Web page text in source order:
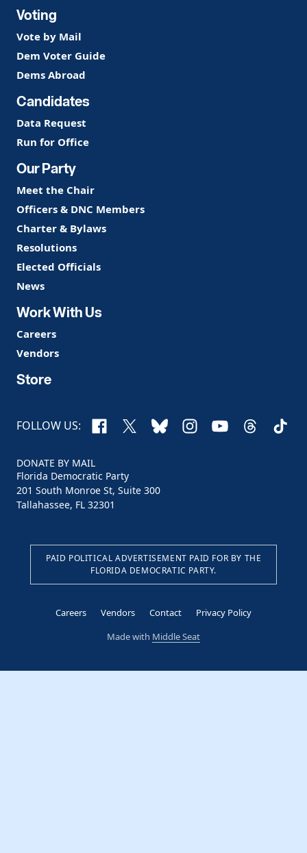
Voting
Vote by Mail
Dem Voter Guide
Dems Abroad
Candidates
Data Request
Run for Office
Our Party
Meet the Chair
Officers & DNC Members
Charter & Bylaws
Resolutions
Elected Officials
News
Work With Us
Careers
Vendors
Store
FOLLOW US: Facebook
X BlueskyInstagram
YouTubeThreads
DONATE BY MAIL
Florida Democratic Party
201 South Monroe St, Suite 300
Tallahassee, FL 32301
PAID POLITICAL ADVERTISEMENT PAID FOR BY THE
FLORIDA DEMOCRATIC PARTY.
Careers Vendors Contact
Privacy Policy
Made with Middle Seat